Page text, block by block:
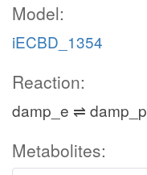
Model:
iECBD_1354
Reaction:
damp_e ⇌ damp_p
Metabolites: